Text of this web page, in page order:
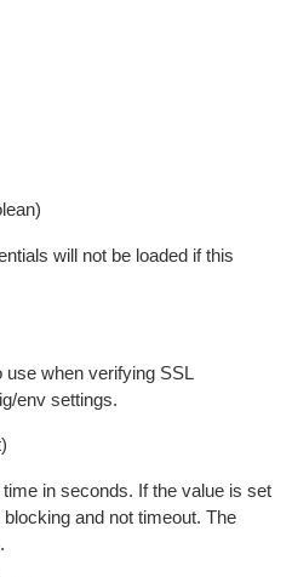
will not be loaded if this
use when verifying SSL
env settings.
in seconds. If the value is set
and not timeout. The